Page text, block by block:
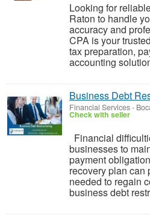
Looking for
Raton to handle
accuracy and
CPA is your
tax preparation,
accounting
Business Debt
Financial Services-
Check with seller
Financial
businesses to
payment
recovery plan can
needed to regain
business debt